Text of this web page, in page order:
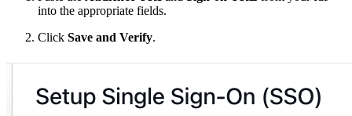
into the appropriate fields.
Click Save and Verify.